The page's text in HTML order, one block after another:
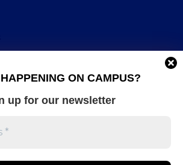
ON CAMPUS?
up for our newsletter